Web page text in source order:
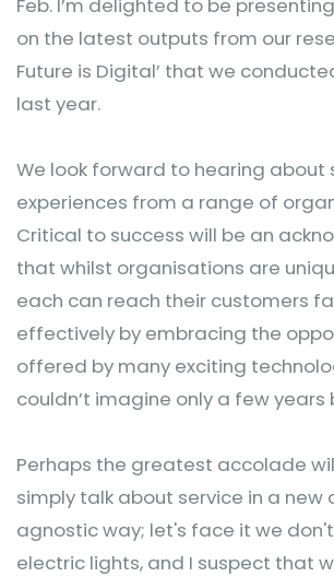
Feb. I’m delighted to be
on the latest outputs from our
Future is Digital’ that we
last year.
We look forward to hearing about
experiences from a range of
Critical to success will be an
that whilst organisations are
each can reach their customers
effectively by embracing the
offered by many exciting
couldn’t imagine only a few years
Perhaps the greatest accolade
simply talk about service in a new
agnostic way; let's face it we
electric lights, and I suspect that